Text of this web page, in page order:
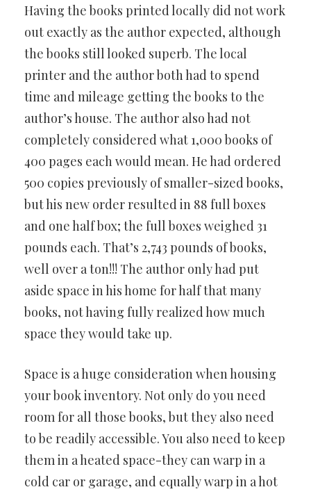
Having the books printed locally did not work
out exactly as the author expected, although
the books still looked superb. The local
printer and the author both had to spend
time and mileage getting the books to the
author’s house. The author also had not
completely considered what 1,000 books of
400 pages each would mean. He had ordered
500 copies previously of smaller-sized books,
but his new order resulted in 88 full boxes
and one half box; the full boxes weighed 31
pounds each. That’s 2,743 pounds of books,
well over a ton!!! The author only had put
aside space in his home for half that many
books, not having fully realized how much
space they would take up.
Space is a huge consideration when housing
your book inventory. Not only do you need
room for all those books, but they also need
to be readily accessible. You also need to keep
them in a heated space-they can warp in a
cold car or garage, and equally warp in a hot